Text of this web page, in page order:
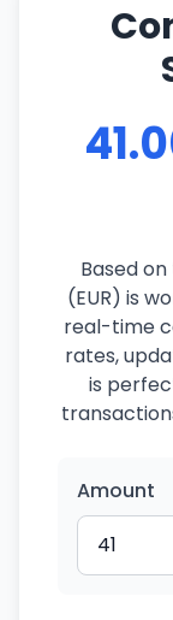
Based
(EUR) is
real-time
rates,
is
Amount